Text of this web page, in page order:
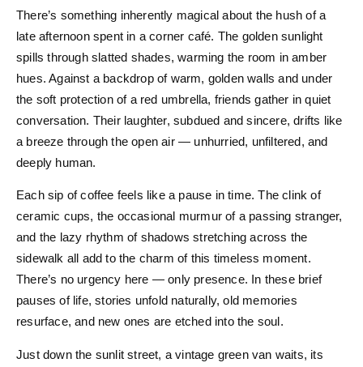
There’s something inherently magical about the hush of a
late afternoon spent in a corner café. The golden sunlight
spills through slatted shades, warming the room in amber
hues. Against a backdrop of warm, golden walls and under
the soft protection of a red umbrella, friends gather in quiet
conversation. Their laughter, subdued and sincere, drifts like
a breeze through the open air — unhurried, unfiltered, and
deeply human.
Each sip of coffee feels like a pause in time. The clink of
ceramic cups, the occasional murmur of a passing stranger,
and the lazy rhythm of shadows stretching across the
sidewalk all add to the charm of this timeless moment.
There’s no urgency here — only presence. In these brief
pauses of life, stories unfold naturally, old memories
resurface, and new ones are etched into the soul.
Just down the sunlit street, a vintage green van waits, its